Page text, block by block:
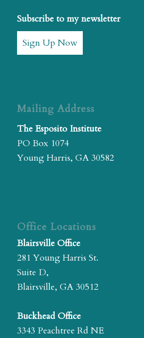
Subscribe to my newsletter
Sign Up Now
Mailing Address
The Esposito Institute
PO Box 1074
Young Harris, GA 30582
Office Locations
Blairsville Office
281 Young Harris St.
Suite D,
Blairsville, GA 30512
Buckhead Office
3343 Peachtree Rd NE